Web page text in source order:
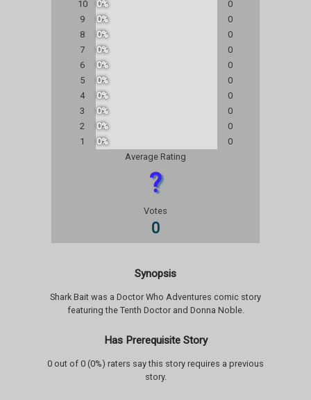
10
0%
0
9
0%
0
8
0%
0
7
0%
0
6
0%
0
5
0%
0
4
0%
0
3
0%
0
2
0%
0
1
0%
0
Average Rating
?
Votes
0
Synopsis
Shark Bait was a Doctor Who Adventures comic story
featuring the Tenth Doctor and Donna Noble.
Has Prerequisite Story
0 out of 0 (0%) raters say this story requires a previous
story.